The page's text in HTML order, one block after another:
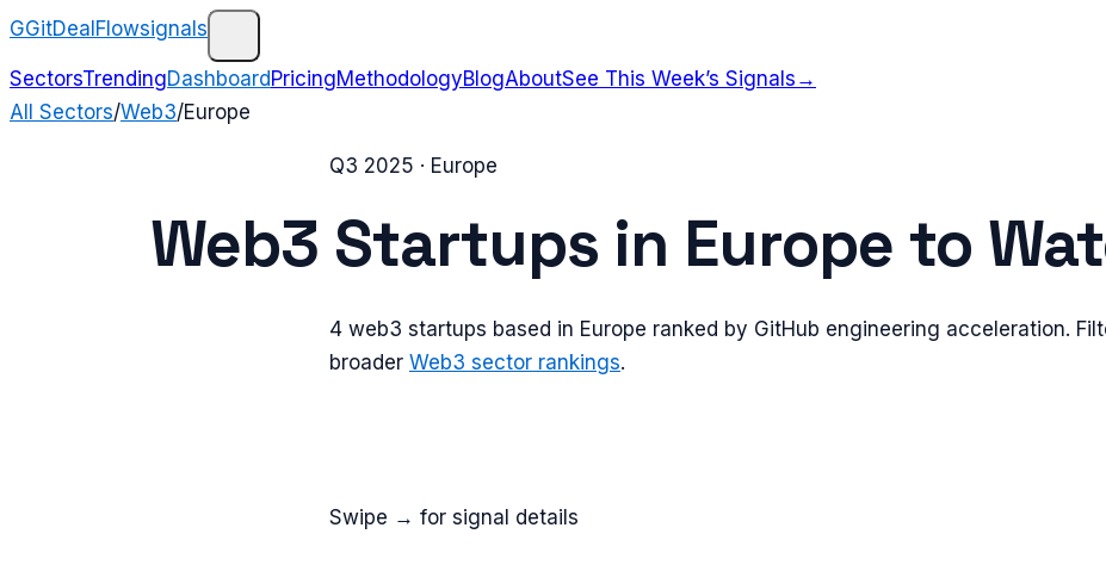
GGitDealFlowsignals
SectorsTrendingDashboard PricingMethodologyBlogAboutSee This Week’s Signals →
All Sectors/Web3/Europe
Q3 2025 · Europe
Web3 Startups in Europe to
4 web3 startups based in Europe ranked by GitHub engineering acceleration.
broader Web3 sector rankings.
Swipe → for signal details